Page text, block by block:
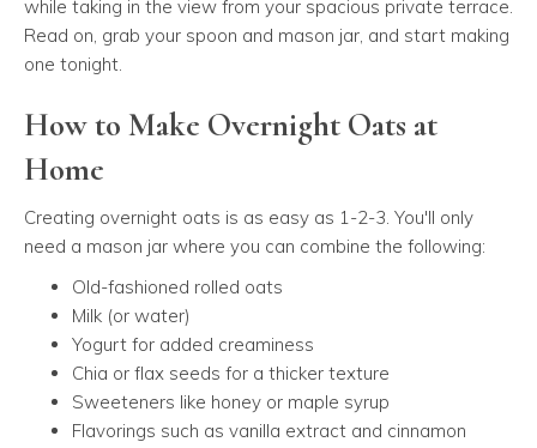
while taking in the view from your spacious private terrace.
Read on, grab your spoon and mason jar, and start making
one tonight.
How to Make Overnight Oats at
Home
Creating overnight oats is as easy as 1-2-3. You'll only
need a mason jar where you can combine the following:
Old-fashioned rolled oats
Milk (or water)
Yogurt for added creaminess
Chia or flax seeds for a thicker texture
Sweeteners like honey or maple syrup
Flavorings such as vanilla extract and cinnamon